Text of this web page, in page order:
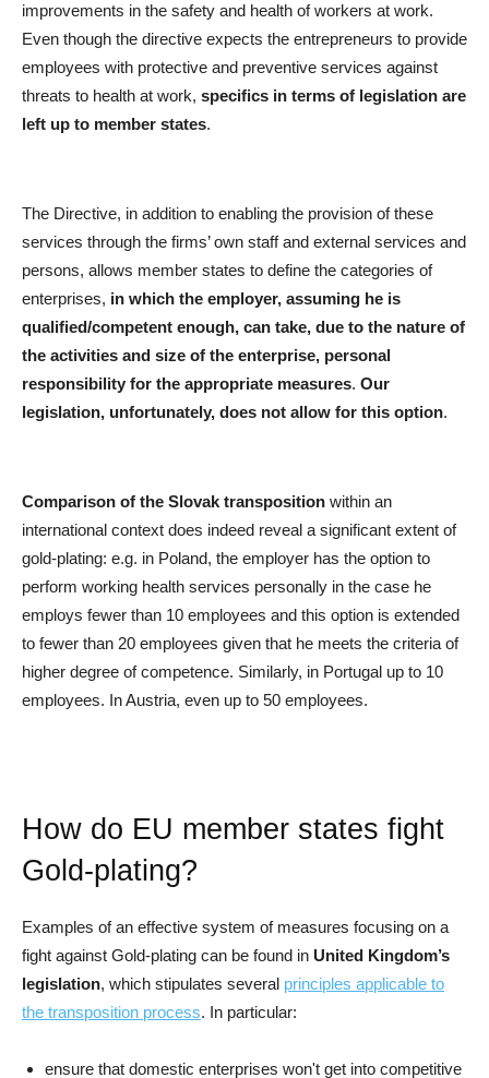
improvements in the safety and health of workers at work.
Even though the directive expects the entrepreneurs to provide
employees with protective and preventive services against
threats to health at work, specifics in terms of legislation are
left up to member states.
The Directive, in addition to enabling the provision of these
services through the firms’ own staff and external services and
persons, allows member states to define the categories of
enterprises, in which the employer, assuming he is
qualified/competent enough, can take, due to the nature of
the activities and size of the enterprise, personal
responsibility for the appropriate measures. Our
legislation, unfortunately, does not allow for this option.
Comparison of the Slovak transposition within an
international context does indeed reveal a significant extent of
gold-plating: e.g. in Poland, the employer has the option to
perform working health services personally in the case he
employs fewer than 10 employees and this option is extended
to fewer than 20 employees given that he meets the criteria of
higher degree of competence. Similarly, in Portugal up to 10
employees. In Austria, even up to 50 employees.
How do EU member states fight
Gold-plating?
Examples of an effective system of measures focusing on a
fight against Gold-plating can be found in United Kingdom’s
legislation, which stipulates several principles applicable to
the transposition process. In particular:
ensure that domestic enterprises won't get into competitive